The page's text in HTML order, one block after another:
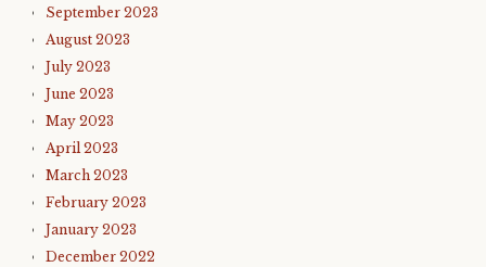
September 2023
August 2023
July 2023
June 2023
May 2023
April 2023
March 2023
February 2023
January 2023
December 2022